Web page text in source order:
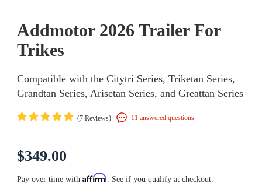
Addmotor 2026 Trailer For
Trikes
Compatible with the Citytri Series, Triketan Series,
Grandtan Series, Arisetan Series, and Greattan Series
(7 Reviews) 11 answered questions
$349.00
Pay over time with Affirm. See if you qualify at checkout.